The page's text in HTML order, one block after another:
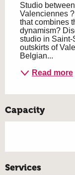
Studio
Valenciennes
that combines
dynamism?
studio in
outskirts of
Belgian...
Read more
Capacity
Services